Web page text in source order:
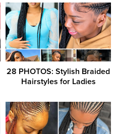
28 PHOTOS: Stylish Braided
Hairstyles for Ladies